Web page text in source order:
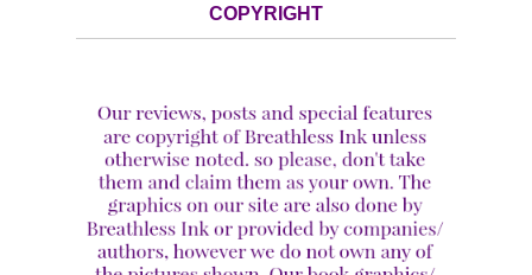
COPYRIGHT